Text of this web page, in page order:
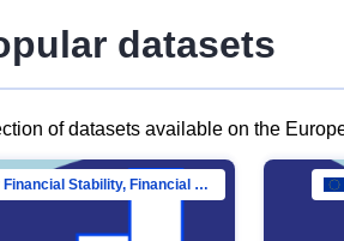
datasets
of datasets available on the
Directorate-General for Financial Stability, Financial Services and Capital Mar…